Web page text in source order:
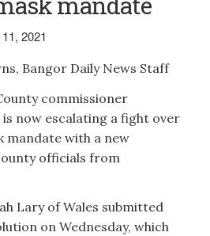
2021
Bangor Daily News Staff
commissioner
now escalating a fight over
mandate with a new
officials from
Lary of Wales submitted
on Wednesday, which